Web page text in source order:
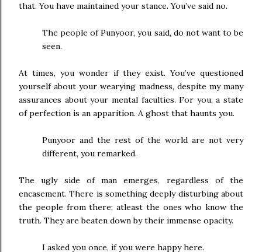
that. You have maintained your stance. You’ve said no.
The people of Punyoor, you said, do not want to be
seen.
At times, you wonder if they exist. You’ve questioned
yourself about your wearying madness, despite my many
assurances about your mental faculties. For you, a state
of perfection is an apparition. A ghost that haunts you.
Punyoor and the rest of the world are not very
different, you remarked.
The ugly side of man emerges, regardless of the
encasement. There is something deeply disturbing about
the people from there; atleast the ones who know the
truth. They are beaten down by their immense opacity.
I asked you once, if you were happy here.